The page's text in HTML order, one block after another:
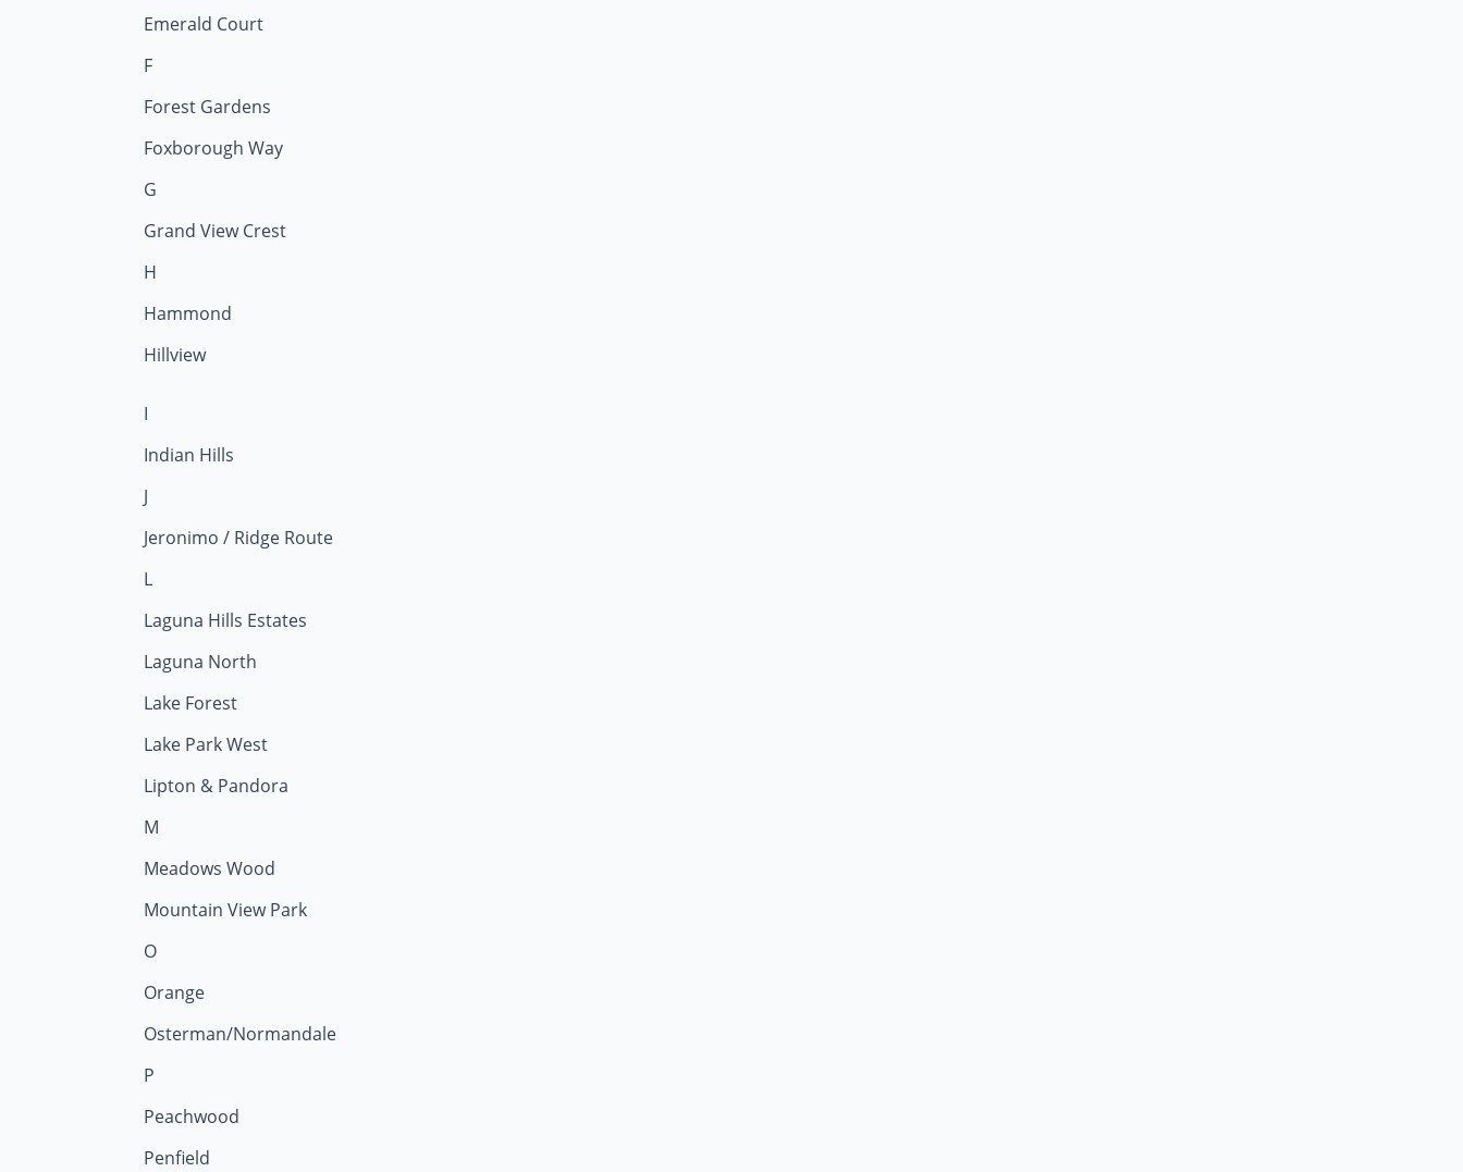
Emerald Court
F
Forest Gardens
Foxborough Way
G
Grand View Crest
H
Hammond
Hillview
I
Indian Hills
J
Jeronimo / Ridge Route
L
Laguna Hills Estates
Laguna North
Lake Forest
Lake Park West
Lipton & Pandora
M
Meadows Wood
Mountain View Park
O
Orange
Osterman/Normandale
P
Peachwood
Penfield